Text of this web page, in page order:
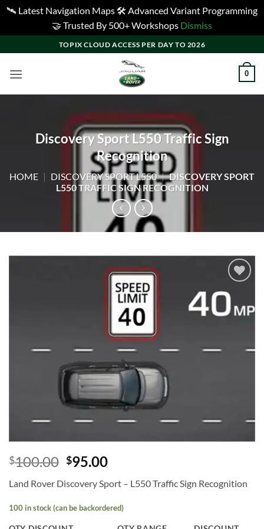
🛰️ Latest Navigation Maps 🛠️ Advanced Variant Programming
🤝 Trusted By 500+ Workshops Dismiss
to
content
TOPIX CLOUD ACCESS PER DAY TO 2026
0
Discovery Sport L550 Traffic Sign
Recognition
HOME | DISCOVERY SPORT L550 | DISCOVERY SPORT
L550 TRAFFIC SIGN RECOGNITION
Add to
wishlist
$100.00 $95.00
Land Rover Discovery Sport – L550 Traffic Sign Recognition
100 in stock (can be backordered)